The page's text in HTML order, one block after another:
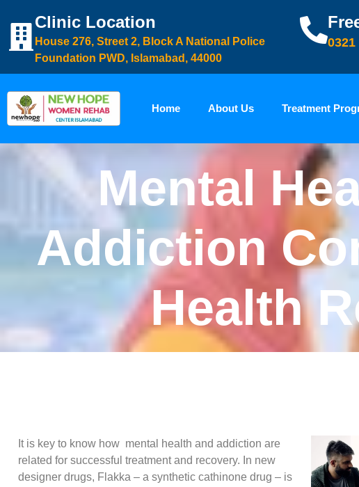
Clinic Location
House 276, Street 2, Block A National Police
Foundation PWD, Islamabad, 44000
0321
Home About Us Treatment
Mental
Addiction
Health
It is key to know how mental health and addiction are
related for successful treatment and recovery. In new
designer drugs, Flakka – a synthetic cathinone drug – is